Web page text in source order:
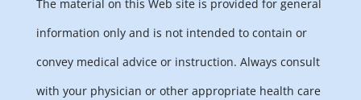
The material on this Web site is provided for general
information only and is not intended to contain or
convey medical advice or instruction. Always consult
with your physician or other appropriate health care